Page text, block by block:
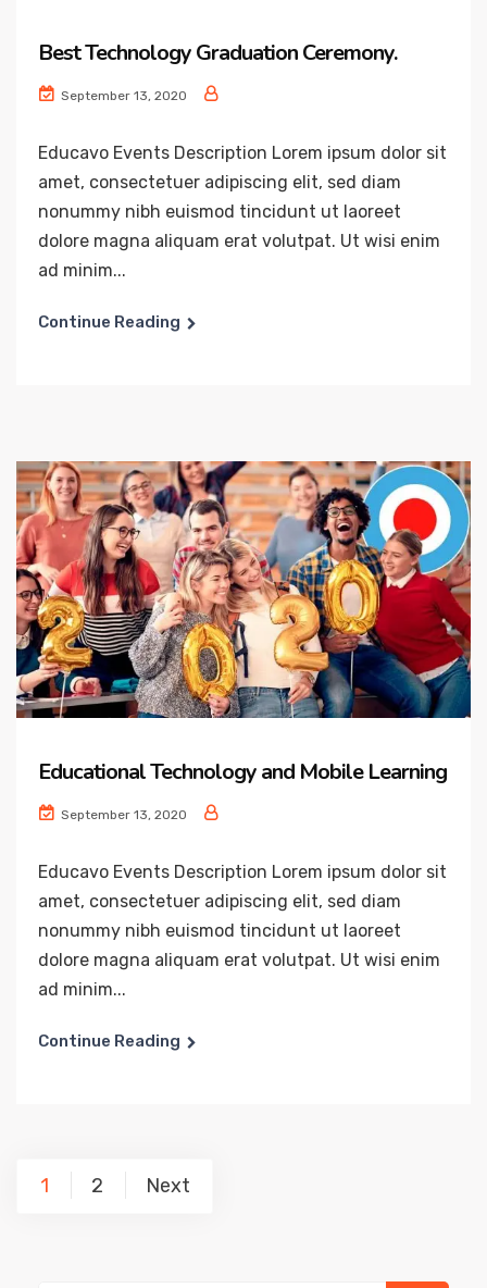
Best Technology Graduation Ceremony.
September 13, 2020
Educavo Events Description Lorem ipsum dolor sit
amet, consectetuer adipiscing elit, sed diam
nonummy nibh euismod tincidunt ut laoreet
dolore magna aliquam erat volutpat. Ut wisi enim
ad minim...
Continue Reading
Educational Technology and Mobile Learning
September 13, 2020
Educavo Events Description Lorem ipsum dolor sit
amet, consectetuer adipiscing elit, sed diam
nonummy nibh euismod tincidunt ut laoreet
dolore magna aliquam erat volutpat. Ut wisi enim
ad minim...
Continue Reading
Posts
1 2 Next